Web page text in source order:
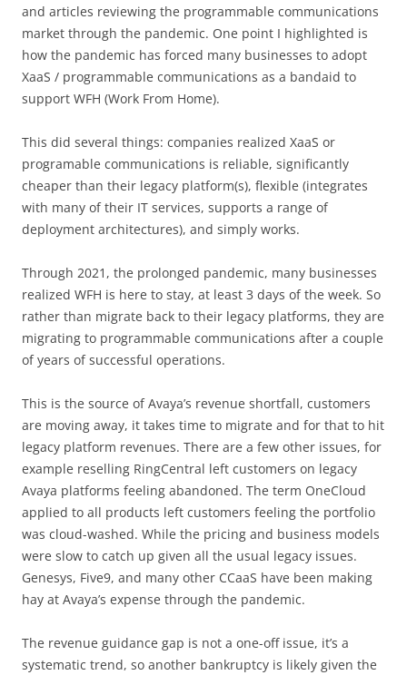
and articles reviewing the programmable communications
market through the pandemic. One point I highlighted is
how the pandemic has forced many businesses to adopt
XaaS / programmable communications as a bandaid to
support WFH (Work From Home).
This did several things: companies realized XaaS or
programable communications is reliable, significantly
cheaper than their legacy platform(s), flexible (integrates
with many of their IT services, supports a range of
deployment architectures), and simply works.
Through 2021, the prolonged pandemic, many businesses
realized WFH is here to stay, at least 3 days of the week. So
rather than migrate back to their legacy platforms, they are
migrating to programmable communications after a couple
of years of successful operations.
This is the source of Avaya’s revenue shortfall, customers
are moving away, it takes time to migrate and for that to hit
legacy platform revenues. There are a few other issues, for
example reselling RingCentral left customers on legacy
Avaya platforms feeling abandoned. The term OneCloud
applied to all products left customers feeling the portfolio
was cloud-washed. While the pricing and business models
were slow to catch up given all the usual legacy issues.
Genesys, Five9, and many other CCaaS have been making
hay at Avaya’s expense through the pandemic.
The revenue guidance gap is not a one-off issue, it’s a
systematic trend, so another bankruptcy is likely given the